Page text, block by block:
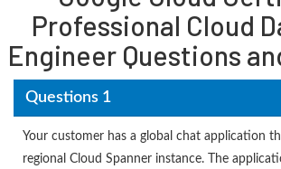
Professional Cloud
Engineer Questions
Questions 1
Your customer has a global chat application
regional Cloud Spanner instance. The